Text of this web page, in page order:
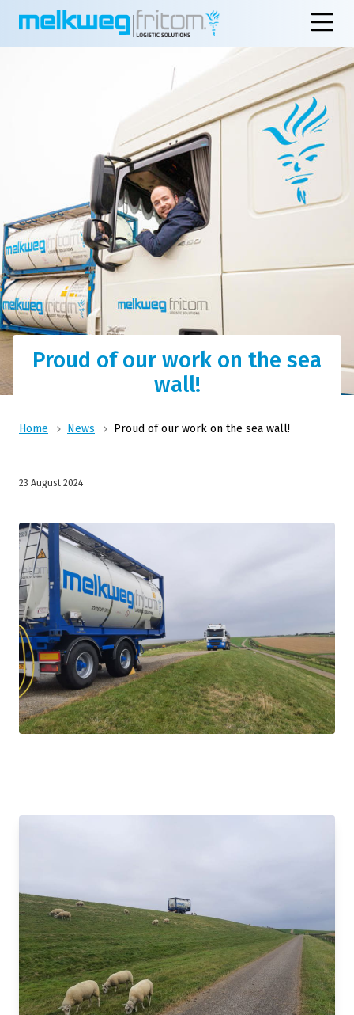
Proud of our work on the sea
wall!
Home News Proud of our work on the sea wall!
23 August 2024